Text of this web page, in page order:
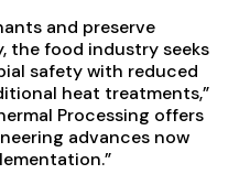
and preserve
the food industry seeks
safety with reduced
heat treatments,”
Processing offers
advances now